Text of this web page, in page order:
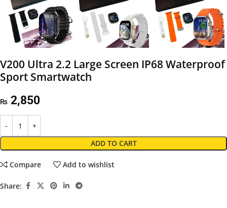
V200 Ultra 2.2 Large Screen IP68 Waterproof
Sport Smartwatch
₨ 2,850
ADD TO CART
Compare Add to wishlist
Share: